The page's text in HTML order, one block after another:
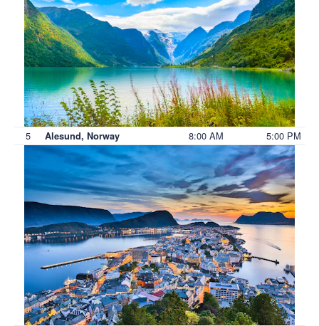
5 Alesund, Norway 8:00 AM 5:00 PM